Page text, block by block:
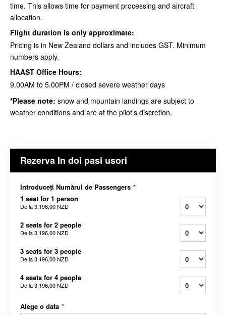
time. This allows time for payment processing and aircraft
allocation.
Flight duration is only approximate:
Pricing is in New Zealand dollars and includes GST. Minimum
numbers apply.
HAAST Office Hours:
9.00AM to 5.00PM / closed severe weather days
*Please note: snow and mountain landings are subject to
weather conditions and are at the pilot’s discretion.
Rezerva In doi pasi usori
Introduceți Numărul de Passengers *
1 seat for 1 person
De la3.196,00 NZD
2 seats for 2 people
De la3.196,00 NZD
3 seats for 3 people
De la3.196,00 NZD
4 seats for 4 people
De la3.196,00 NZD
Alege o data *